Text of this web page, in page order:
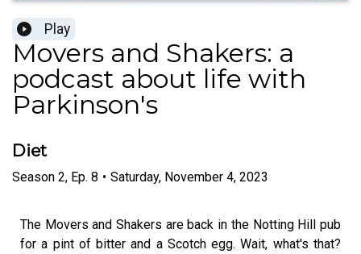
Play
Movers and Shakers: a
podcast about life with
Parkinson's
Diet
Season 2, Ep. 8 • Saturday, November 4, 2023
The Movers and Shakers are back in the Notting Hill pub
for a pint of bitter and a Scotch egg. Wait, what's that?